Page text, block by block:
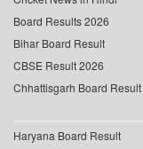
Board Results 2026
Bihar Board Result
CBSE Result 2026
Chhattisgarh Board Result
Haryana Board Result